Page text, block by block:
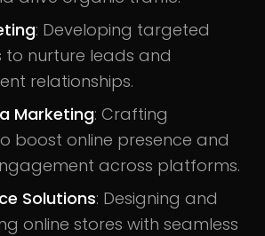
: Developing targeted
nurture leads and
relationships.
Marketing: Crafting
boost online presence and
across platforms.
Solutions: Designing and
online stores with seamless